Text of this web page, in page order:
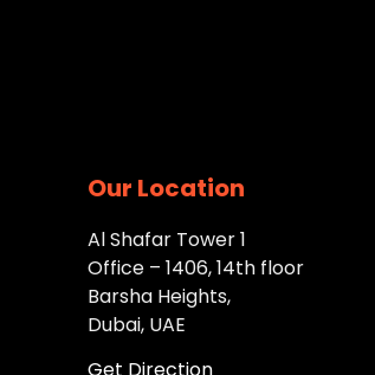
Our Location
Al Shafar Tower 1
Office – 1406, 14th floor
Barsha Heights,
Dubai, UAE